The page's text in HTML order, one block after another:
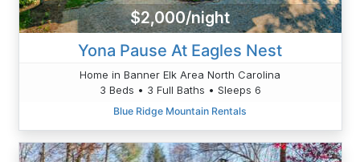
$2,000/night
Yona Pause At Eagles Nest
Home in Banner Elk Area North Carolina
3 Beds • 3 Full Baths • Sleeps 6
Blue Ridge Mountain Rentals